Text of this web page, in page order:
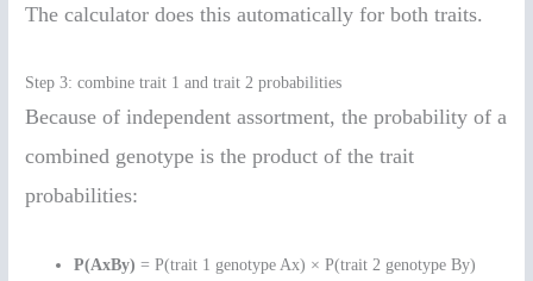
The calculator does this automatically for both traits.
Step 3: combine trait 1 and trait 2 probabilities
Because of independent assortment, the probability of a
combined genotype is the product of the trait
probabilities:
P(AxBy) = P(trait 1 genotype Ax) × P(trait 2 genotype By)